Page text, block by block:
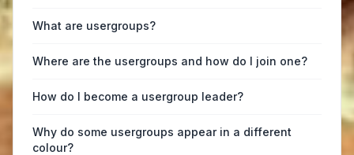
What are usergroups?
Where are the usergroups and how do I join one?
How do I become a usergroup leader?
Why do some usergroups appear in a different
colour?